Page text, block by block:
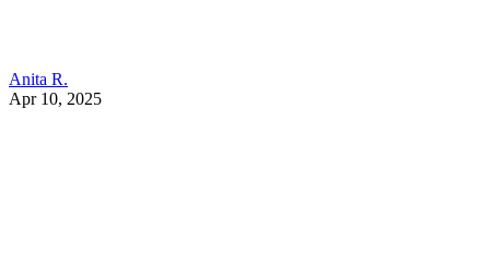
Anita R.
Apr 10, 2025